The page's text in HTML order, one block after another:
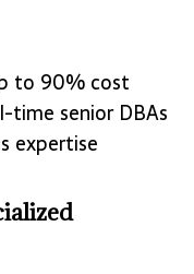
to 90% cost
time senior DBAs
expertise